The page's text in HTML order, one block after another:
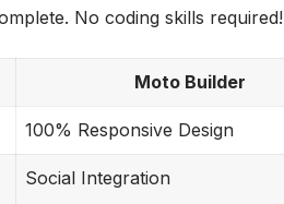
No coding skills required!
Moto Builder
100% Responsive Design
Social Integration